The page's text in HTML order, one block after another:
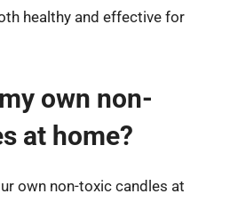
healthy and effective for
own non-
at home?
own non-toxic candles at